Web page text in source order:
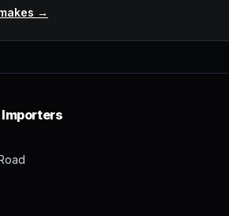
→
Importers